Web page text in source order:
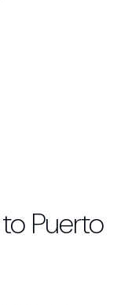
Puerto